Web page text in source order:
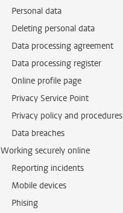
Personal data
Deleting personal data
Data processing agreement
Data processing register
Online profile page
Privacy Service Point
Privacy policy and procedures
Data breaches
Working securely online
Reporting incidents
Mobile devices
Phising